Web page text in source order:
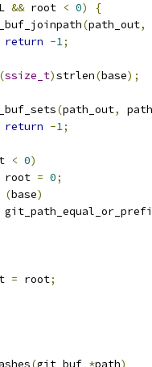
&& root < 0)
{
(path_out,
return -1;
(ssize_t)strlen(base);
(path_out,
path
return -1;
< 0)
			root
= 0;
(base)
= root;
(git_buf *path)